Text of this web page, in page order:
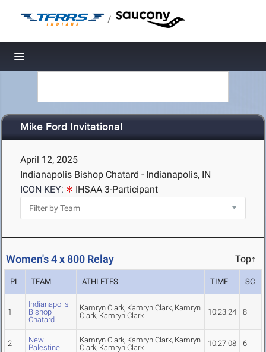
/
Toggle navigation
Mike Ford Invitational
April 12, 2025
Indianapolis Bishop Chatard - Indianapolis, IN
ICON KEY:
IHSAA 3-Participant
Women's 4 x 800 Relay Top↑
PL TEAM ATHLETES TIME SC
1
Indianapolis
Bishop
Chatard
Kamryn Clark, Kamryn Clark, Kamryn
Clark, Kamryn Clark
10:23.24 8
2
New
Palestine
Kamryn Clark, Kamryn Clark, Kamryn
Clark, Kamryn Clark
10:27.08 6